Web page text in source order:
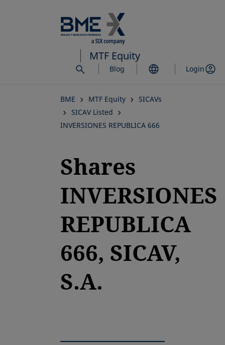
to
main
content
MTF Equity
Blog Login
BME MTF Equity
SICAVs
SICAV Listed
INVERSIONES REPUBLICA 666
Shares
INVERSIONES
REPUBLICA
666, SICAV,
S.A.